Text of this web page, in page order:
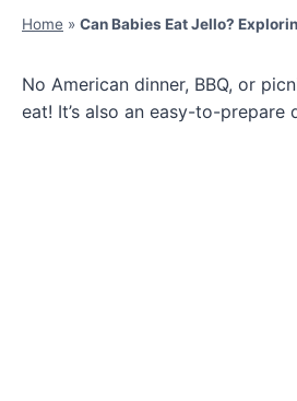
Home » Can Babies Eat Jello?
No American dinner, BBQ, or
eat! It’s also an easy-to-